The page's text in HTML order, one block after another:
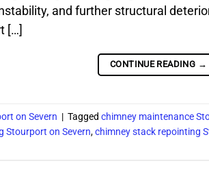
and further structural
[…]
CONTINUE READING →
on Severn | Tagged chimney maintenance
Stourport on Severn,chimney stack repointing